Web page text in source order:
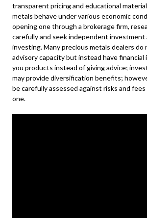
transparent pricing and educational
metals behave under various economic
opening one through a brokerage firm,
carefully and seek independent investment
investing. Many precious metals dealers do
advisory capacity but instead have
you products instead of giving advice;
may provide diversification benefits;
be carefully assessed against risks and
one.